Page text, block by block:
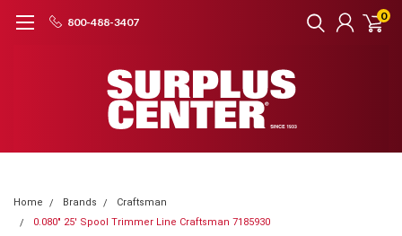
800-488-3407 0
Home Brands
Craftsman
0.080" 25' Spool Trimmer Line Craftsman 7185930